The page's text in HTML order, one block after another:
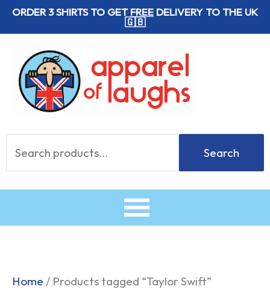
SkipORDER 3 SHIRTS TO GETFREE DELIVERY TO THE UK
🇬🇧
for:
Search
Home / Products tagged “Taylor Swift”